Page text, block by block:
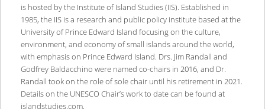
is hosted by the Institute of Island Studies (IIS). Established in
1985, the IIS is a research and public policy institute based at the
University of Prince Edward Island focusing on the culture,
environment, and economy of small islands around the world,
with emphasis on Prince Edward Island. Drs. Jim Randall and
Godfrey Baldacchino were named co-chairs in 2016, and Dr.
Randall took on the role of sole chair until his retirement in 2021.
Details on the UNESCO Chair’s work to date can be found at
islandstudies.com.